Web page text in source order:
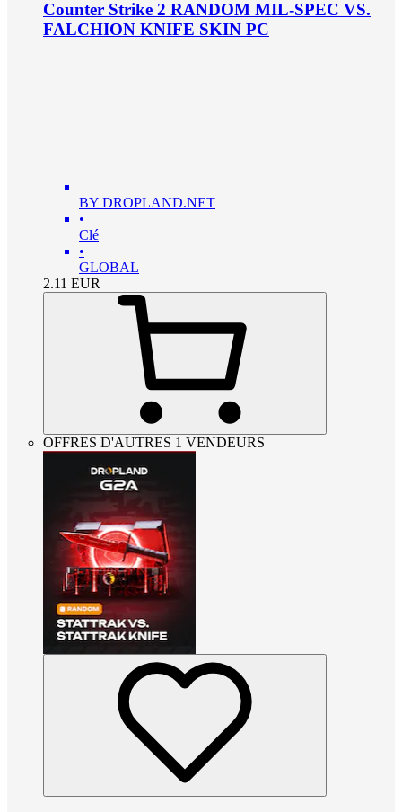
Counter Strike 2 RANDOM MIL-SPEC VS.
FALCHION KNIFE SKIN PC
BY DROPLAND.NET
•
Clé
•
GLOBAL
2.11 EUR
OFFRES D'AUTRES 1 VENDEURS